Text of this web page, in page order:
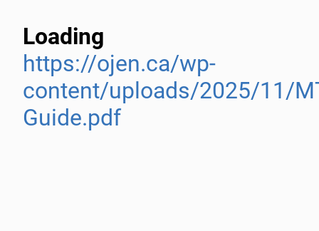
Loading
https://ojen.ca/wp-
content/uploads/2025/11/
Guide.pdf